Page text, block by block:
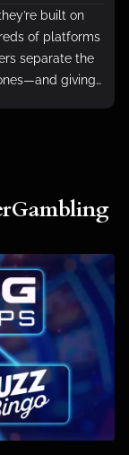
built on
of platforms
separate the
giving